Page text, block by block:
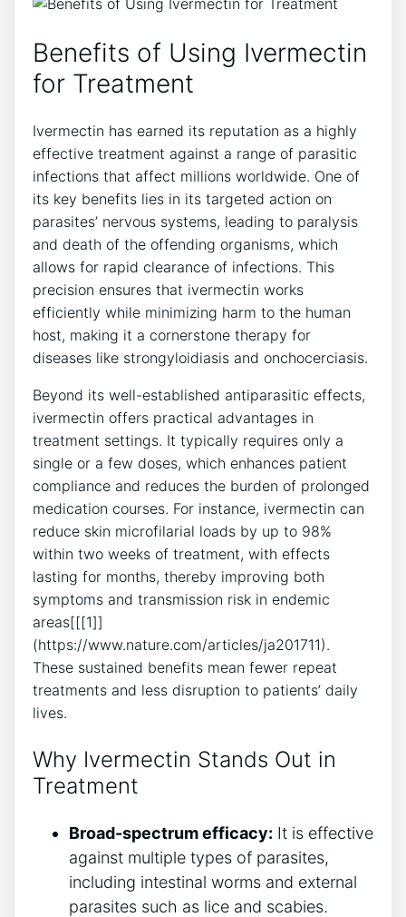
Benefits of Using Ivermectin
for Treatment
Ivermectin has earned its reputation as a highly
effective treatment against a range of parasitic
infections that affect millions worldwide. One of
its key benefits lies in its targeted action on
parasites’ nervous systems, leading to paralysis
and death of the offending organisms, which
allows for rapid clearance of infections. This
precision ensures that ivermectin works
efficiently while minimizing harm to the human
host, making it a cornerstone therapy for
diseases like strongyloidiasis and onchocerciasis.
Beyond its well-established antiparasitic effects,
ivermectin offers practical advantages in
treatment settings. It typically requires only a
single or a few doses, which enhances patient
compliance and reduces the burden of prolonged
medication courses. For instance, ivermectin can
reduce skin microfilarial loads by up to 98%
within two weeks of treatment, with effects
lasting for months, thereby improving both
symptoms and transmission risk in endemic
areas[[[1]]
(https://www.nature.com/articles/ja201711).
These sustained benefits mean fewer repeat
treatments and less disruption to patients’ daily
lives.
Why Ivermectin Stands Out in
Treatment
Broad-spectrum efficacy: It is effective
against multiple types of parasites,
including intestinal worms and external
parasites such as lice and scabies.